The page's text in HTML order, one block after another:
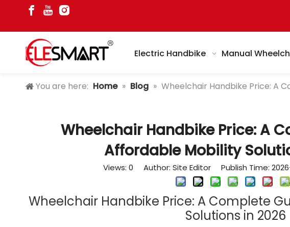
Electric Handbike Manual
You are here: Home » Blog » Wheelchair Handbike Price: A
Wheelchair Handbike Price: A
Affordable Mobility
Views:0 Author: Site Editor Publish Time:
Wheelchair Handbike Price: A Complete
Solutions in 2026